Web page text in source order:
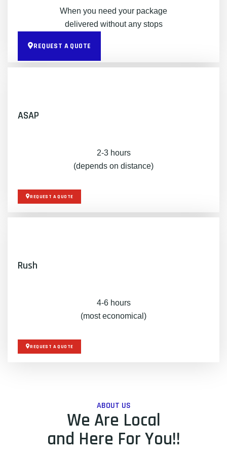
When you need your package
delivered without any stops
REQUEST A QUOTE
ASAP
2-3 hours
(depends on distance)
REQUEST A QUOTE
Rush
4-6 hours
(most economical)
REQUEST A QUOTE
ABOUT US
We Are Local
and Here For You!!